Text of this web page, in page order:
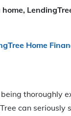
home,
Home
being
can seriously